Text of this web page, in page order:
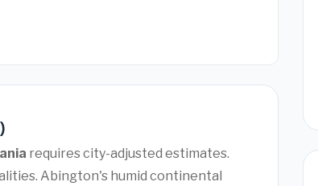
requires city-adjusted estimates.
Abington's humid continental